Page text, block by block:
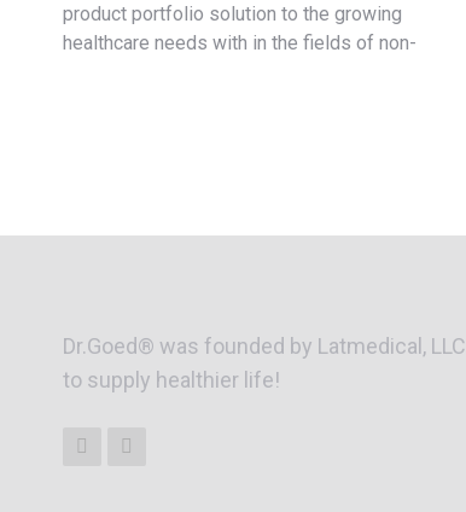
product portfolio solution to the growing
healthcare needs with in the fields of non-
Dr.Goed® was founded by Latmedical, LLC
to supply healthier life!